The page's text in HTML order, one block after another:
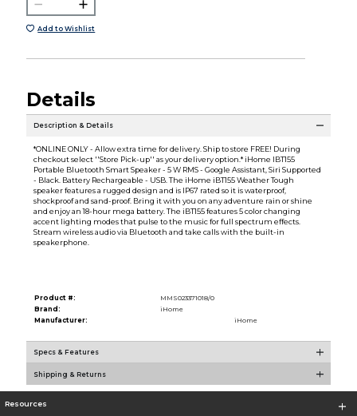
Add to Wishlist
Details
Description & Details
*ONLINE ONLY - Allow extra time for delivery. Ship to store FREE! During
checkout select ''Store Pick-up'' as your delivery option.* iHome IBT155
Portable Bluetooth Smart Speaker - 5 W RMS - Google Assistant, Siri Supported
- Black. Battery Rechargeable - USB. The iHome iBT155 Weather Tough
speaker features a rugged design and is IP67 rated so it is waterproof,
shockproof and sand-proof. Bring it with you on any adventure rain or shine
and enjoy an 18-hour mega battery. The iBT155 features 5 color changing
accent lighting modes that pulse to the music for full spectrum effects.
Stream wireless audio via Bluetooth and take calls with the built-in
speakerphone.
Product #:
MMS023371018/0
Brand:
iHome
Manufacturer:
iHome
Specs & Features
Shipping & Returns
Resources